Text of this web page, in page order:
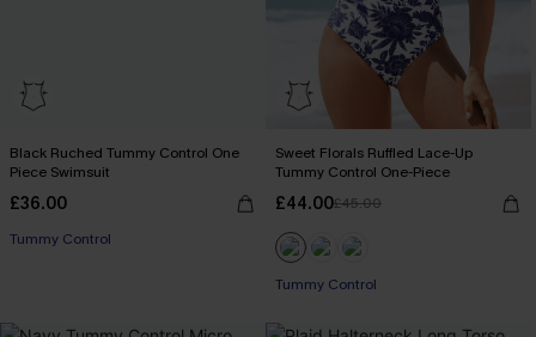
Black Ruched Tummy Control One
Piece Swimsuit
£36.00
Tummy Control
Sweet Florals Ruffled Lace-Up
Tummy Control One-Piece
£44.00£45.00
Tummy Control